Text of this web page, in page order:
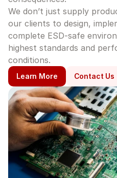
We don’t just supply
our clients to design,
complete ESD-safe
highest standards and
conditions.
Learn More Contact Us